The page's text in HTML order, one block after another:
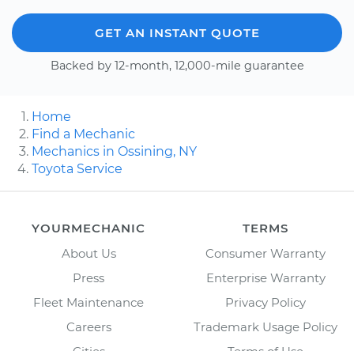
GET AN INSTANT QUOTE
Backed by 12-month, 12,000-mile guarantee
Home
Find a Mechanic
Mechanics in Ossining, NY
Toyota Service
YOURMECHANIC
About Us
Press
Fleet Maintenance
Careers
TERMS
Consumer Warranty
Enterprise Warranty
Privacy Policy
Trademark Usage Policy